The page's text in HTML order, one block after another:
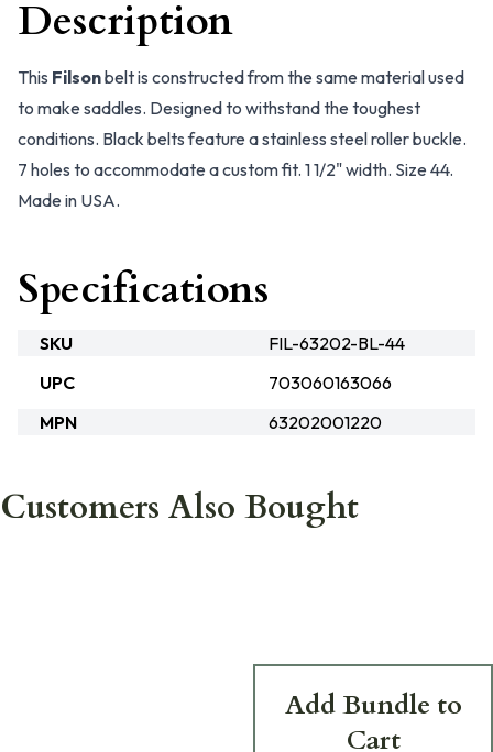
Description
This Filsonbelt is constructed from the same material used
to make saddles. Designed to withstand the toughest
conditions. Black belts feature a stainless steel roller buckle.
7 holes to accommodate a custom fit. 1 1/2" width. Size 44.
Made in USA.
Specifications
SKU
FIL-63202-BL-44
UPC
703060163066
MPN
63202001220
Customers Also Bought
Add Bundle to
Cart